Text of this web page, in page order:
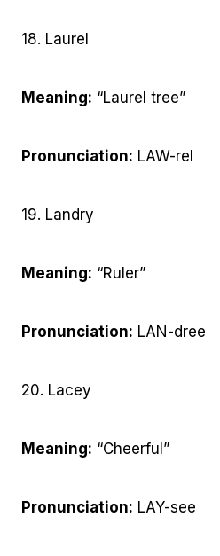
18. Laurel
Meaning: “Laurel tree”
Pronunciation: LAW-rel
19. Landry
Meaning: “Ruler”
Pronunciation: LAN-dree
20. Lacey
Meaning: “Cheerful”
Pronunciation: LAY-see